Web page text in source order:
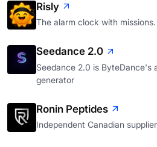
Risly
The alarm clock with
Seedance 2.0
Seedance 2.0 is ByteDance's
generator
Ronin Peptides
Independent Canadian